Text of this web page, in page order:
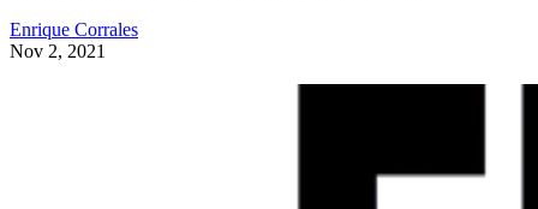
Enrique Corrales
Nov 2, 2021